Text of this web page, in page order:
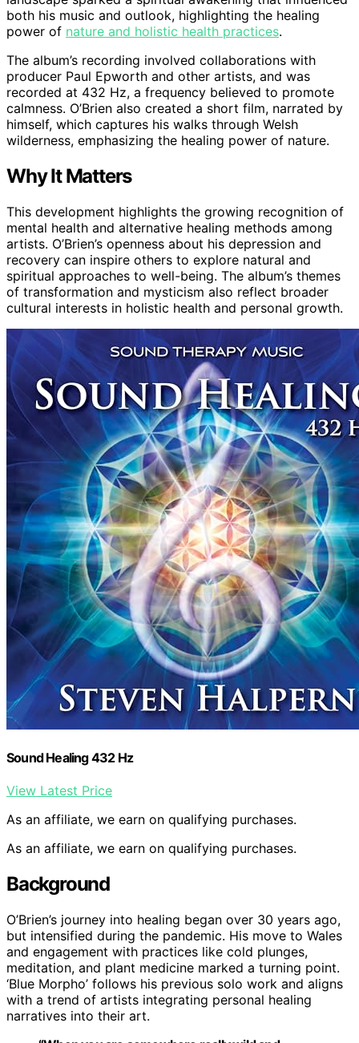
both his music and outlook, highlighting the healing
power of nature and holistic health practices.
The album’s recording involved collaborations with
producer Paul Epworth and other artists, and was
recorded at 432 Hz, a frequency believed to promote
calmness. O’Brien also created a short film, narrated by
himself, which captures his walks through Welsh
wilderness, emphasizing the healing power of nature.
Why It Matters
This development highlights the growing recognition of
mental health and alternative healing methods among
artists. O’Brien’s openness about his depression and
recovery can inspire others to explore natural and
spiritual approaches to well-being. The album’s themes
of transformation and mysticism also reflect broader
cultural interests in holistic health and personal growth.
Sound Healing 432 Hz
View Latest Price
As an affiliate, we earn on qualifying purchases.
As an affiliate, we earn on qualifying purchases.
Background
O’Brien’s journey into healing began over 30 years ago,
but intensified during the pandemic. His move to Wales
and engagement with practices like cold plunges,
meditation, and plant medicine marked a turning point.
‘Blue Morpho’ follows his previous solo work and aligns
with a trend of artists integrating personal healing
narratives into their art.